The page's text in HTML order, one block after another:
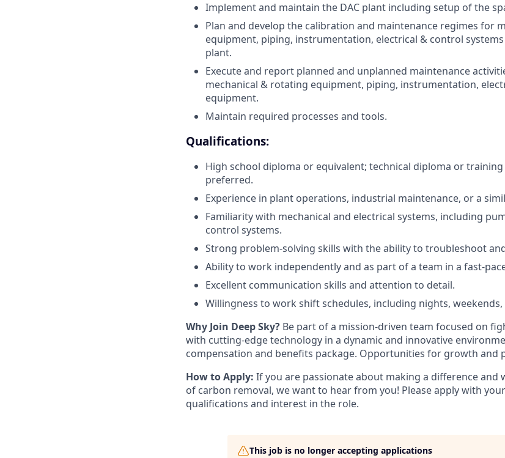
Implement and maintain the DAC plant including setup of the
Plan and develop the calibration and maintenance regimes for
equipment, piping, instrumentation, electrical & control
plant.
Execute and report planned and unplanned maintenance
mechanical & rotating equipment, piping, instrumentation,
equipment.
Maintain required processes and tools.
Qualifications:
High school diploma or equivalent; technical diploma or
preferred.
Experience in plant operations, industrial maintenance, or a
Familiarity with mechanical and electrical systems, including
control systems.
Strong problem-solving skills with the ability to troubleshoot
Ability to work independently and as part of a team in a fast-
Excellent communication skills and attention to detail.
Willingness to work shift schedules, including nights,
Why Join Deep Sky? Be part of a mission-driven team focused on
with cutting-edge technology in a dynamic and innovative
compensation and benefits package. Opportunities for growth and
How to Apply: If you are passionate about making a difference
of carbon removal, we want to hear from you! Please apply with
qualifications and interest in the role.
This job is no longer accepting applications